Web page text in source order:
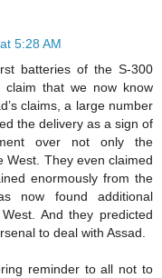
5:28 AM
batteries of the S-300
claim that we now know
claims, a large number
the delivery as a sign of
over not only the
West. They even claimed
enormously from the
now found additional
And they predicted
to deal with Assad.
reminder to all not to